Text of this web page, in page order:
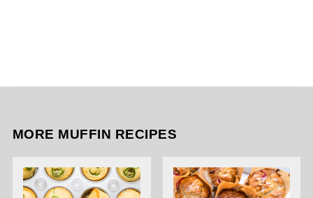
MORE MUFFIN RECIPES